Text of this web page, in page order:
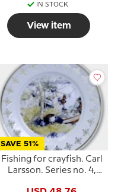
IN STOCK
View item
SAVE 51%
Fishing for crayfish. Carl
Larsson. Series no. 4,